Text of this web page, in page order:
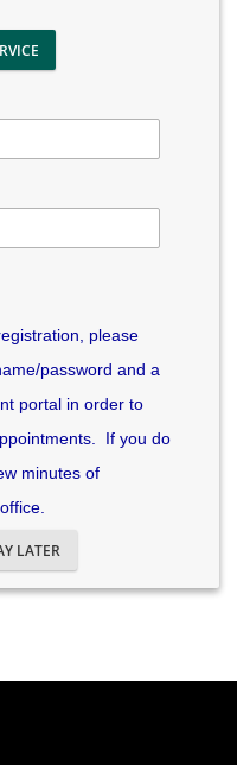
please
password and a
portal in order to
If you do
minutes of
LATER